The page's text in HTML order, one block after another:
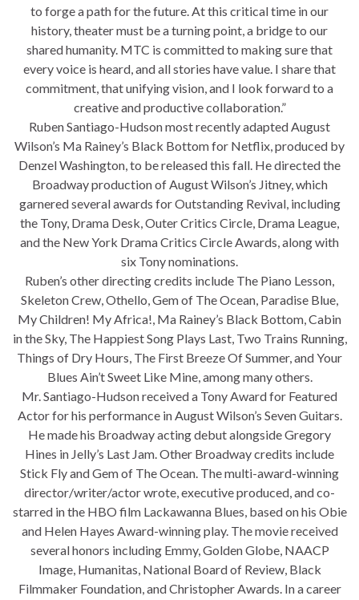
to forge a path for the future. At this critical time in our
history, theater must be a turning point, a bridge to our
shared humanity. MTC is committed to making sure that
every voice is heard, and all stories have value. I share that
commitment, that unifying vision, and I look forward to a
creative and productive collaboration.”
Ruben Santiago-Hudson most recently adapted August
Wilson’s Ma Rainey’s Black Bottom for Netflix, produced by
Denzel Washington, to be released this fall. He directed the
Broadway production of August Wilson’s Jitney, which
garnered several awards for Outstanding Revival, including
the Tony, Drama Desk, Outer Critics Circle, Drama League,
and the New York Drama Critics Circle Awards, along with
six Tony nominations.
Ruben’s other directing credits include The Piano Lesson,
Skeleton Crew, Othello, Gem of The Ocean, Paradise Blue,
My Children! My Africa!, Ma Rainey’s Black Bottom, Cabin
in the Sky, The Happiest Song Plays Last, Two Trains Running,
Things of Dry Hours, The First Breeze Of Summer, and Your
Blues Ain’t Sweet Like Mine, among many others.
Mr. Santiago-Hudson received a Tony Award for Featured
Actor for his performance in August Wilson’s Seven Guitars.
He made his Broadway acting debut alongside Gregory
Hines in Jelly’s Last Jam. Other Broadway credits include
Stick Fly and Gem of The Ocean. The multi-award-winning
director/writer/actor wrote, executive produced, and co-
starred in the HBO film Lackawanna Blues, based on his Obie
and Helen Hayes Award-winning play. The movie received
several honors including Emmy, Golden Globe, NAACP
Image, Humanitas, National Board of Review, Black
Filmmaker Foundation, and Christopher Awards. In a career